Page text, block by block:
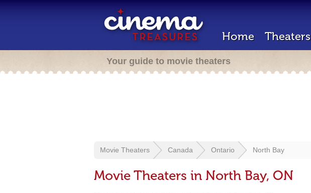
Home Theaters
Your guide to movie theaters
Movie Theaters Canada Ontario North Bay
Movie Theaters in North Bay, ON